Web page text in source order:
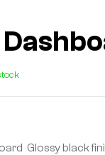
Glossy black